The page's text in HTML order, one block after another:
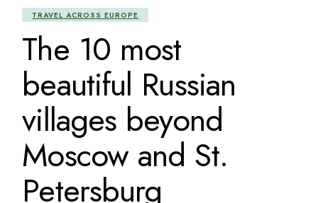
TRAVEL ACROSS EUROPE
The 10 most
beautiful Russian
villages beyond
Moscow and St.
Petersburg